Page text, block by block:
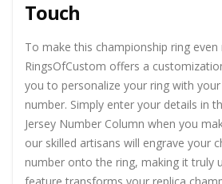
Touch
To make this championship ring even
RingsOfCustom offers a
you to personalize your ring with
number. Simply enter your details in
Jersey Number Column when you
our skilled artisans will engrave your
number onto the ring, making it truly